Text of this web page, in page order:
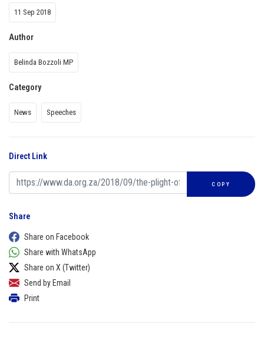
11 Sep 2018
Author
Belinda Bozzoli MP
Category
News Speeches
Direct Link
COPY
Share
Share on Facebook
Share with WhatsApp
Share on X (Twitter)
Send by Email
Print